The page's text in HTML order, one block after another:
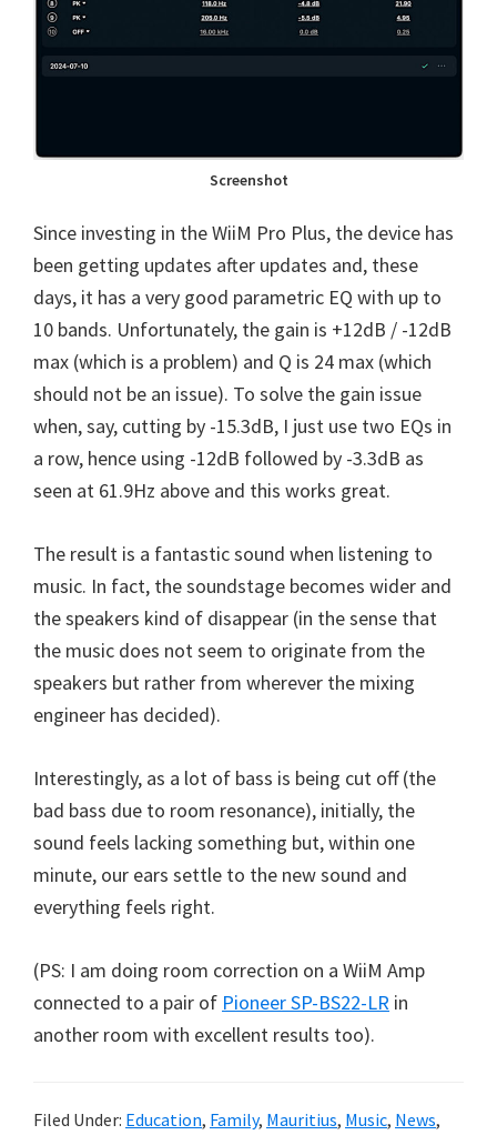
Screenshot
Since investing in the WiiM Pro Plus, the device has
been getting updates after updates and, these
days, it has a very good parametric EQ with up to
10 bands. Unfortunately, the gain is +12dB / -12dB
max (which is a problem) and Q is 24 max (which
should not be an issue). To solve the gain issue
when, say, cutting by -15.3dB, I just use two EQs in
a row, hence using -12dB followed by -3.3dB as
seen at 61.9Hz above and this works great.
The result is a fantastic sound when listening to
music. In fact, the soundstage becomes wider and
the speakers kind of disappear (in the sense that
the music does not seem to originate from the
speakers but rather from wherever the mixing
engineer has decided).
Interestingly, as a lot of bass is being cut off (the
bad bass due to room resonance), initially, the
sound feels lacking something but, within one
minute, our ears settle to the new sound and
everything feels right.
(PS: I am doing room correction on a WiiM Amp
connected to a pair of Pioneer SP-BS22-LR in
another room with excellent results too).
Filed Under: Education, Family, Mauritius, Music, News,